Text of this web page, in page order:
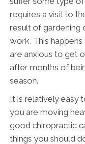
requires a visit to
result of gardening
work. This
are anxious to get
after months of
season.
It is relatively easy
you are moving
good chiropractic
things you should